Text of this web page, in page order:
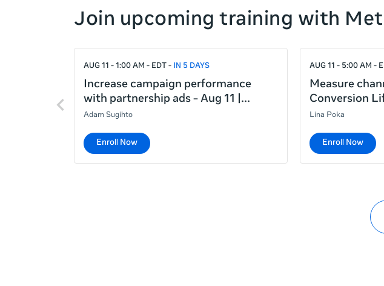
and
right
Join upcoming training with
Previous
items
this
too
for
AUG 11 - 1:00 AM - EDT IN 5 DAYS
Increase campaign performance
with partnership ads - Aug 11 |
Adam Sugihto
Enroll Now
AUG 11 - 5:00 AM -
Measure
Conversion
Lina Poka
Enroll Now